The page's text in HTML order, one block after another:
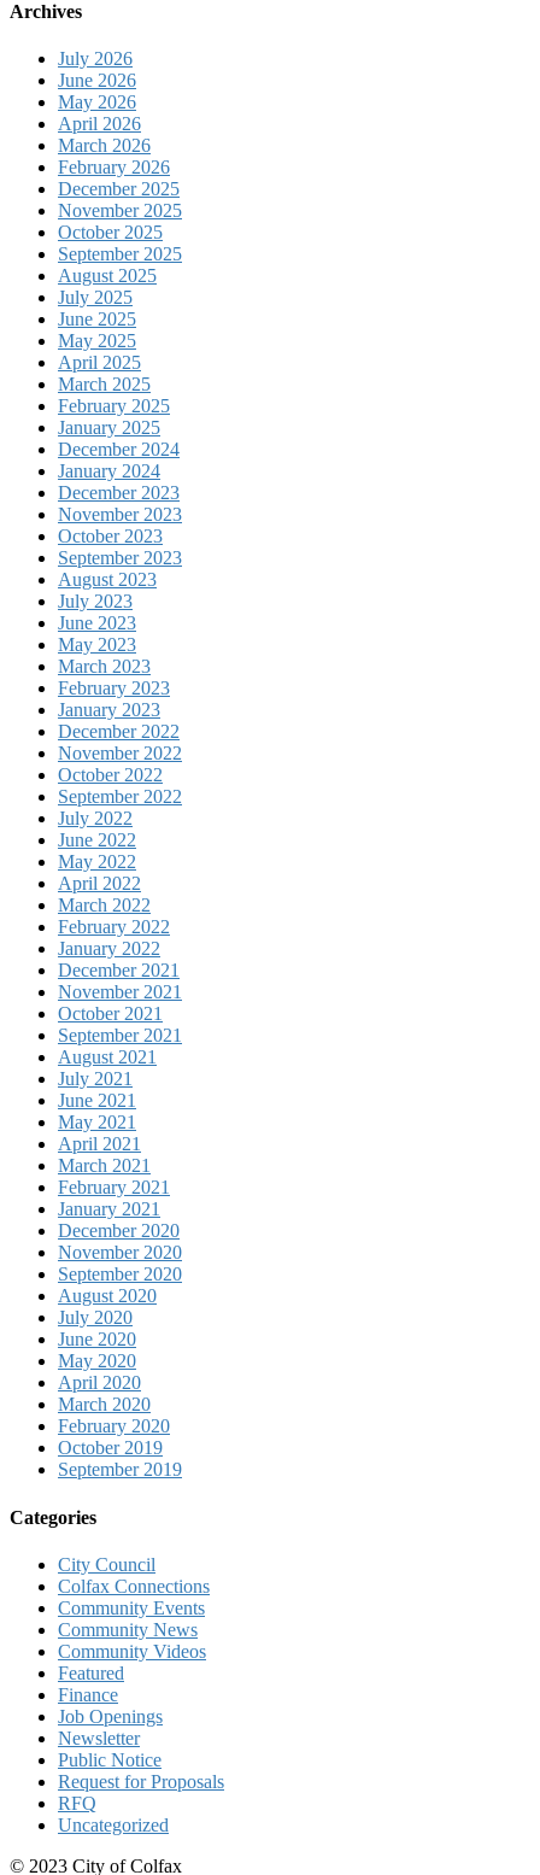
Archives
July 2026
June 2026
May 2026
April 2026
March 2026
February 2026
December 2025
November 2025
October 2025
September 2025
August 2025
July 2025
June 2025
May 2025
April 2025
March 2025
February 2025
January 2025
December 2024
January 2024
December 2023
November 2023
October 2023
September 2023
August 2023
July 2023
June 2023
May 2023
March 2023
February 2023
January 2023
December 2022
November 2022
October 2022
September 2022
July 2022
June 2022
May 2022
April 2022
March 2022
February 2022
January 2022
December 2021
November 2021
October 2021
September 2021
August 2021
July 2021
June 2021
May 2021
April 2021
March 2021
February 2021
January 2021
December 2020
November 2020
September 2020
August 2020
July 2020
June 2020
May 2020
April 2020
March 2020
February 2020
October 2019
September 2019
Categories
City Council
Colfax Connections
Community Events
Community News
Community Videos
Featured
Finance
Job Openings
Newsletter
Public Notice
Request for Proposals
RFQ
Uncategorized
© 2023 City of Colfax